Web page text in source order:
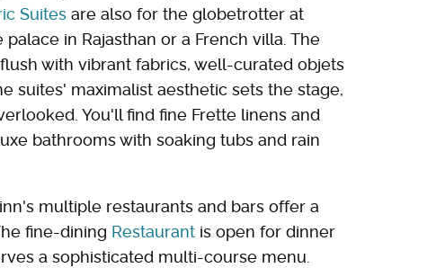
Suites are also for the globetrotter at
in Rajasthan or a French villa. The
with vibrant fabrics, well-curated objets
suites' maximalist aesthetic sets the stage,
You'll find fine Frette linens and
bathrooms with soaking tubs and rain
multiple restaurants and bars offer a
fine-dining Restaurant is open for dinner
a sophisticated multi-course menu.